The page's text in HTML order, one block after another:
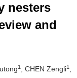
nesters
and
1 , CHEN Zengli1